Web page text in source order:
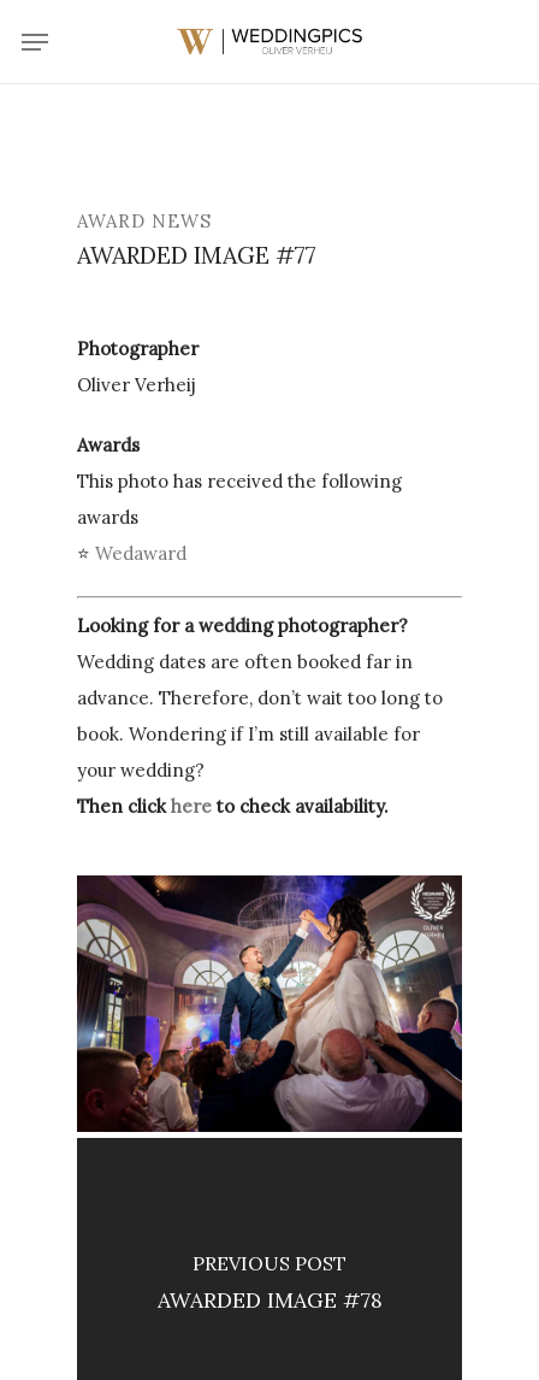
Menu
AWARD NEWS
AWARDED IMAGE #77
Photographer
Oliver Verheij
Awards
This photo has received the following
awards
⭐Wedaward
Looking for a wedding photographer?
Wedding dates are often booked far in
advance. Therefore, don’t wait too long to
book. Wondering if I’m still available for
your wedding?
Then clickhere to check availability.
PREVIOUS POST
AWARDED IMAGE #78